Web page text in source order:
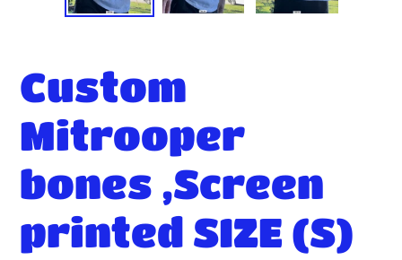
Custom
Mitrooper
bones ,Screen
printed SIZE (S)